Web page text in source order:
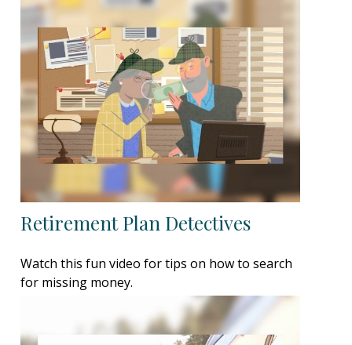
Retirement Plan Detectives
Watch this fun video for tips on how to search
for missing money.